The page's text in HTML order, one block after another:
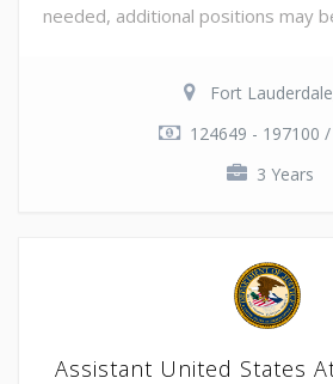
needed, additional positions may
Fort
124649 - 197100
3 Years
Assistant United States